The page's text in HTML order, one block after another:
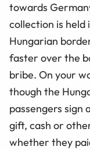
towards
collection is held
Hungarian
faster over the
bribe. On your
though the
passengers sign
gift, cash or
whether they